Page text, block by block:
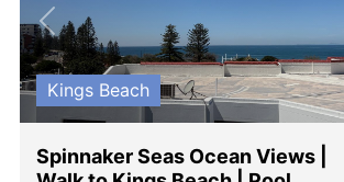
Previous
Kings Beach
Spinnaker Seas Ocean Views |